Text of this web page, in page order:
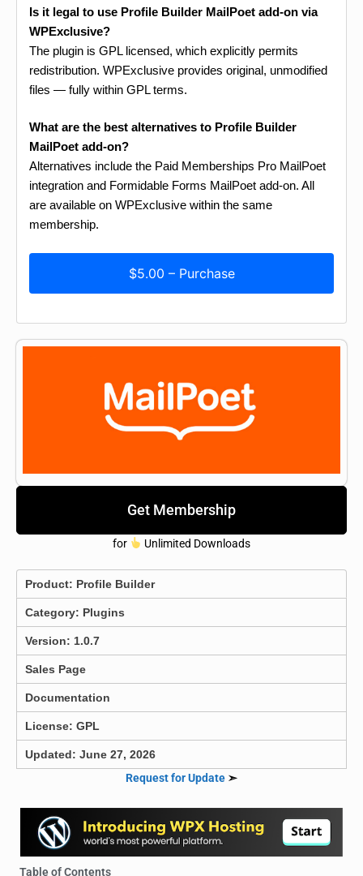
Is it legal to use Profile Builder MailPoet add-on via
WPExclusive?
The plugin is GPL licensed, which explicitly permits
redistribution. WPExclusive provides original, unmodified
files — fully within GPL terms.
What are the best alternatives to Profile Builder
MailPoet add-on?
Alternatives include the Paid Memberships Pro MailPoet
integration and Formidable Forms MailPoet add-on. All
are available on WPExclusive within the same
membership.
$5.00 – Purchase
Get Membership
for Unlimited Downloads
Product: Profile Builder
Category: Plugins
Version: 1.0.7
Sales Page
Documentation
License: GPL
Updated: June 27, 2026
Request for Update ➣
Table of Contents